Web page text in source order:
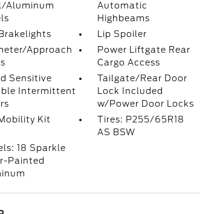
Aluminum
Automatic
Highbeams
Brakelights
Lip Spoiler
Approach
Power Liftgate Rear
Cargo Access
Sensitive
Intermittent
Tailgate/Rear Door
Lock Included
w/Power Door Locks
Kit
Tires: P255/65R18
AS BSW
18 Sparkle
Painted